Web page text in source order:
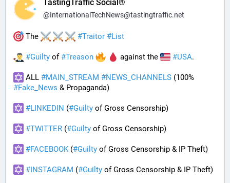
TastingTraffic Social®
@InternationalTechNews@tastingtraffic.net
The #Traitor #List
#Guilty of #Treason against the #USA.
ALL #MAIN_STREAM #NEWS_CHANNELS
#Fake_News & Propaganda)
#LINKEDIN (#Guilty of Gross Censorship)
#TWITTER (#Guilty of Gross Censorship)
#FACEBOOK (#Guilty of Gross Censorship & IP Theft)
#INSTAGRAM (#Guilty of Gross Censorship & IP Theft)